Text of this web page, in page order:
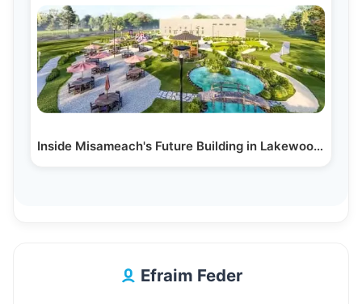
Inside Misameach's Future Building in Lakewood, NJ:…
Efraim Feder